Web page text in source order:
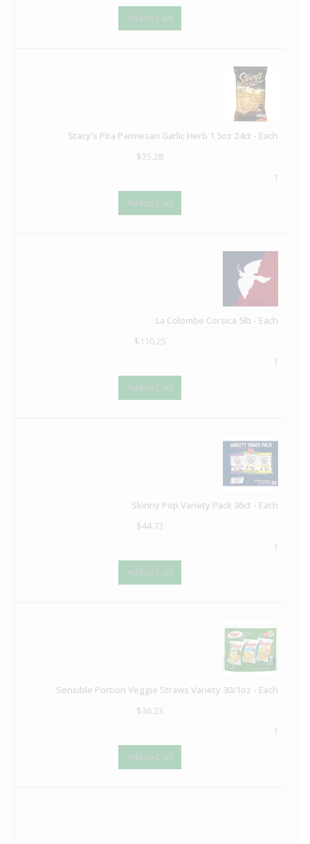
Add to Cart
Stacy's Pita Parmesan Garlic Herb 1.5oz 24ct - Each
$35.28
1
Add to Cart
La Colombe Corsica 5lb - Each
$110.25
1
Add to Cart
Skinny Pop Variety Pack 36ct - Each
$44.73
1
Add to Cart
Sensible Portion Veggie Straws Variety 30/1oz - Each
$36.23
1
Add to Cart